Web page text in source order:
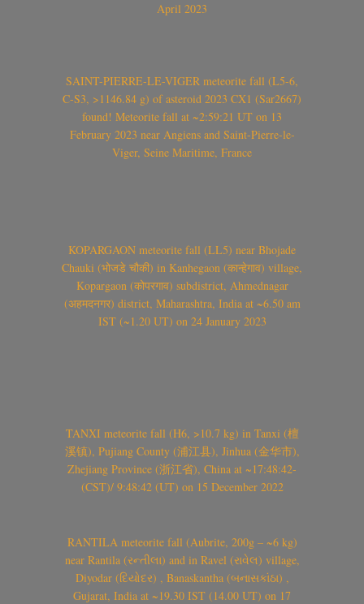
April 2023
SAINT-PIERRE-LE-VIGER meteorite fall (L5-6,
C-S3, >1146.84 g) of asteroid 2023 CX1 (Sar2667)
found! Meteorite fall at ~2:59:21 UT on 13
February 2023 near Angiens and Saint-Pierre-le-
Viger, Seine Maritime, France
KOPARGAON meteorite fall (LL5) near Bhojade
Chauki (भोजडे चौकी) in Kanhegaon (कान्हेगाव) village,
Kopargaon (कोपरगाव) subdistrict, Ahmednagar
(अहमदनगर) district, Maharashtra, India at ~6.50 am
IST (~1.20 UT) on 24 January 2023
TANXI meteorite fall (H6, >10.7 kg) in Tanxi (檀
溪镇), Pujiang County (浦江县), Jinhua (金华市),
Zhejiang Province (浙江省), China at ~17:48:42-
(CST)/ 9:48:42 (UT) on 15 December 2022
RANTILA meteorite fall (Aubrite, 200g – ~6 kg)
near Rantila (રન્તીલા) and in Ravel (રાવેલ) village,
Diyodar (દિયોદર) , Banaskantha (બનાસકાંઠા) ,
Gujarat, India at ~19.30 IST (14.00 UT) on 17